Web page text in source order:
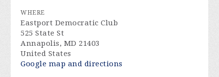
WHERE
Eastport Democratic Club
525 State St
Annapolis, MD 21403
United States
Google map and directions